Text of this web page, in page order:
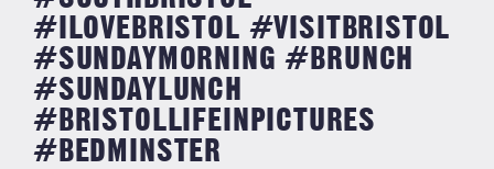
#ILOVEBRISTOL #VISITBRISTOL
#SUNDAYMORNING #BRUNCH
#SUNDAYLUNCH
#BRISTOLLIFEINPICTURES
#BEDMINSTER